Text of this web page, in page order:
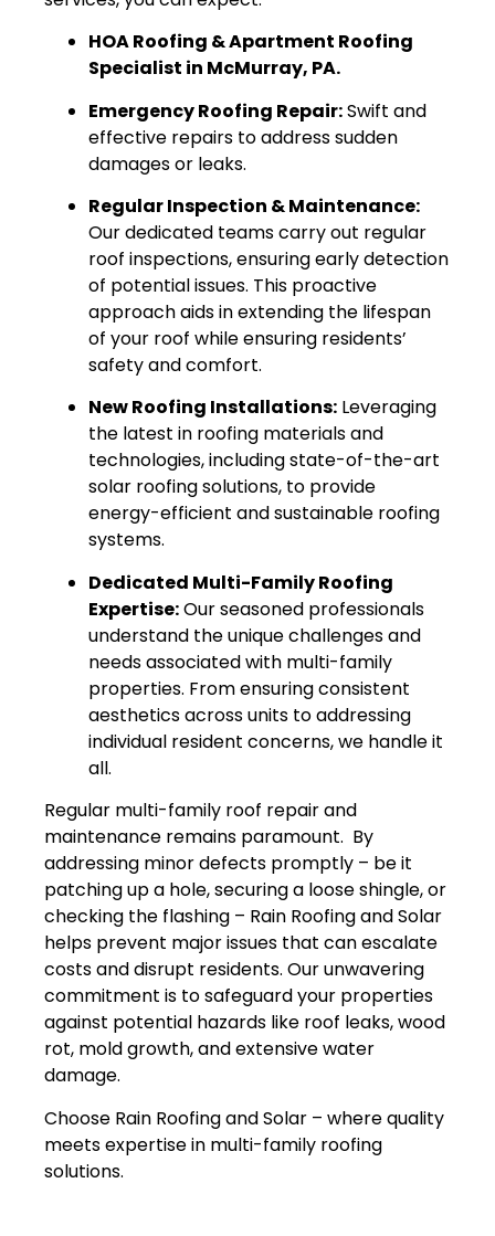
HOA Roofing & Apartment Roofing
Specialist in McMurray, PA.
Emergency Roofing Repair:Swift and
effective repairs to address sudden
damages or leaks.
Regular Inspection & Maintenance:
Our dedicated teams carry out regular
roof inspections, ensuring early detection
of potential issues. This proactive
approach aids in extending the lifespan
of your roof while ensuring residents’
safety and comfort.
New Roofing Installations: Leveraging
the latest in roofing materials and
technologies, including state-of-the-art
solar roofing solutions, to provide
energy-efficient and sustainable roofing
systems.
Dedicated Multi-Family Roofing
Expertise:Our seasoned professionals
understand the unique challenges and
needs associated with multi-family
properties. From ensuring consistent
aesthetics across units to addressing
individual resident concerns, we handle it
all.
Regular multi-family roof repair and
maintenance remains paramount. By
addressing minor defects promptly – be it
patching up a hole, securing a loose shingle, or
checking the flashing – Rain Roofing and Solar
helps prevent major issues that can escalate
costs and disrupt residents. Our unwavering
commitment is to safeguard your properties
against potential hazards like roof leaks, wood
rot, mold growth, and extensive water
damage.
Choose Rain Roofing and Solar – where quality
meets expertise in multi-family roofing
solutions.